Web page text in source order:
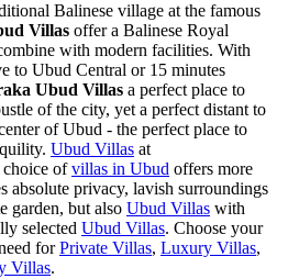
Balinese village at the famous
Villas offer a Balinese Royal
with modern facilities. With
to Ubud Central or 15 minutes
Ubud Villas a perfect place to
of the city, yet a perfect distant to
of Ubud - the perfect place to
Ubud Villas at
choice ofvillas in Ubud offers more
absolute privacy, lavish surroundings
garden, but also Ubud Villas with
selected Ubud Villas. Choose your
forPrivate Villas, Luxury Villas,
Villas.